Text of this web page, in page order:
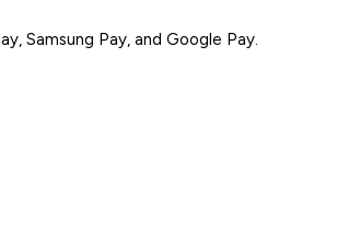
Samsung Pay, and Google Pay.